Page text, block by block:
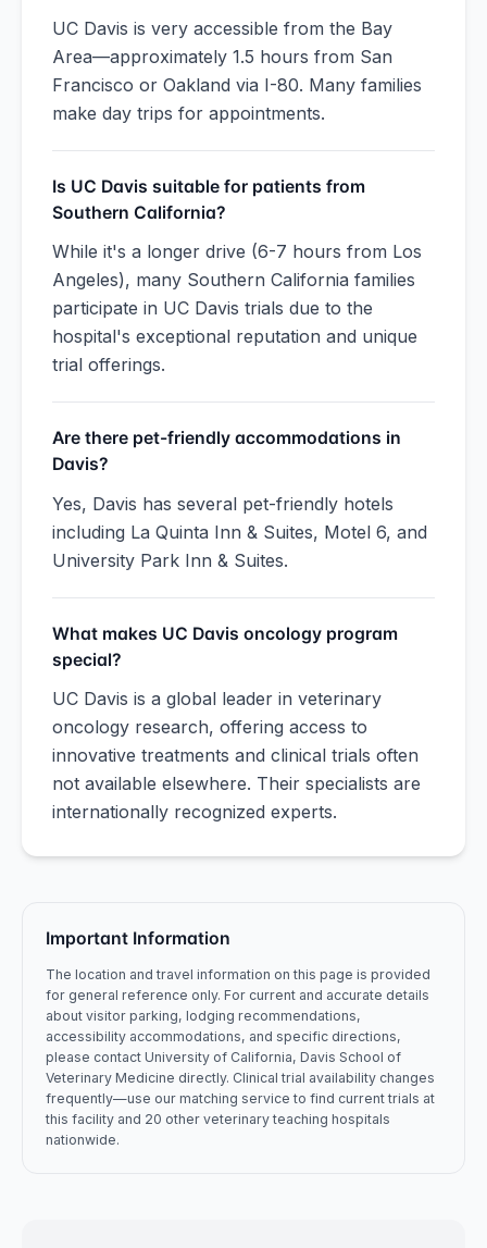
UC Davis is very accessible from the Bay
Area—approximately 1.5 hours from San
Francisco or Oakland via I-80. Many families
make day trips for appointments.
Is UC Davis suitable for patients from
Southern California?
While it's a longer drive (6-7 hours from Los
Angeles), many Southern California families
participate in UC Davis trials due to the
hospital's exceptional reputation and unique
trial offerings.
Are there pet-friendly accommodations in
Davis?
Yes, Davis has several pet-friendly hotels
including La Quinta Inn & Suites, Motel 6, and
University Park Inn & Suites.
What makes UC Davis oncology program
special?
UC Davis is a global leader in veterinary
oncology research, offering access to
innovative treatments and clinical trials often
not available elsewhere. Their specialists are
internationally recognized experts.
Important Information
The location and travel information on this page is provided
for general reference only. For current and accurate details
about visitor parking, lodging recommendations,
accessibility accommodations, and specific directions,
please contact University of California, Davis School of
Veterinary Medicine directly. Clinical trial availability changes
frequently—use our matching service to find current trials at
this facility and 20 other veterinary teaching hospitals
nationwide.